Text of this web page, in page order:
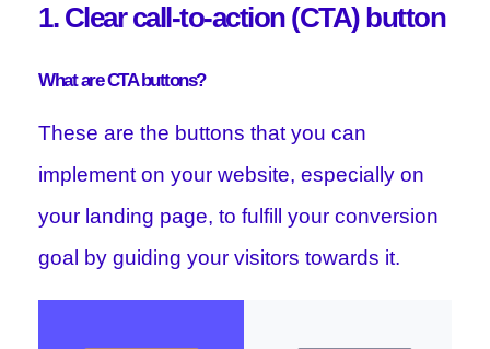
1. Clear call-to-action (CTA) button
What are CTA buttons?
These are the buttons that you can
implement on your website, especially on
your landing page, to fulfill your conversion
goal by guiding your visitors towards it.